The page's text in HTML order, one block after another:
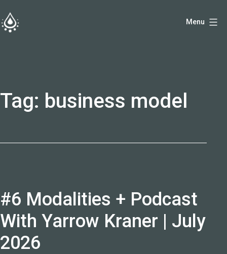
to
Menu
Tag: business model
#6 Modalities + Podcast
With Yarrow Kraner | July
2026